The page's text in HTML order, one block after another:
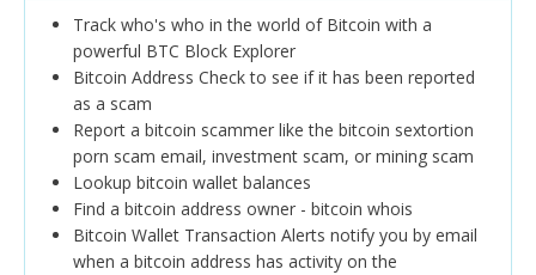
Track who's who in the world of Bitcoin with a
powerful BTC Block Explorer
Bitcoin Address Check to see if it has been reported
as a scam
Report a bitcoin scammer like the bitcoin sextortion
porn scam email, investment scam, or mining scam
Lookup bitcoin wallet balances
Find a bitcoin address owner - bitcoin whois
Bitcoin Wallet Transaction Alerts notify you by email
when a bitcoin address has activity on the